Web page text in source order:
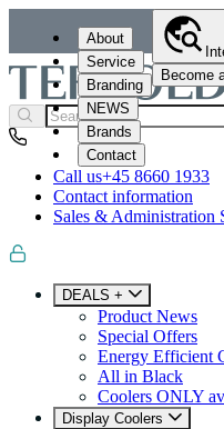
About
Service
Branding
NEWS
Brands
Contact
Become
Call us+45 8660 1933
Contact information
Sales & Administration
DEALS +
Product News
Special Offers
Energy Efficient
All in Black
Coolers ONLY
Display Coolers